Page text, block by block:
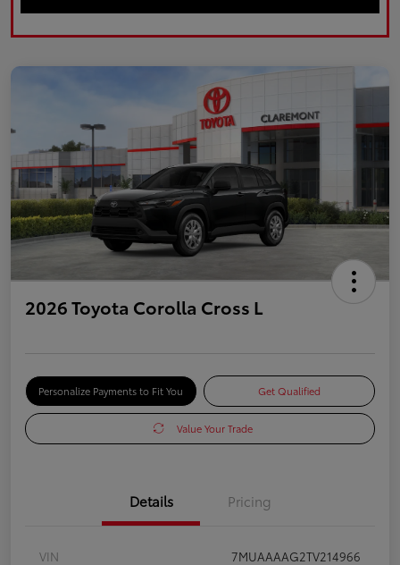
2026 Toyota Corolla Cross L
Personalize Payments to Fit You Get Qualified
Value Your Trade
Details Pricing
VIN
7MUAAAAG2TV214966